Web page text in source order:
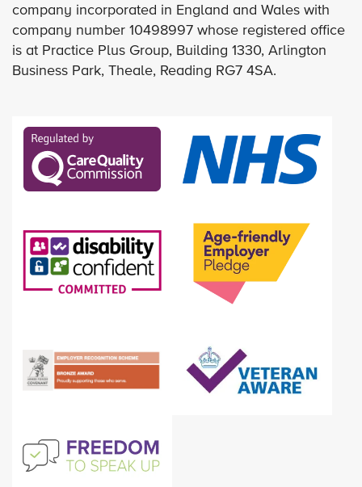
company incorporated in England and Wales with
company number 10498997 whose registered office
is at Practice Plus Group, Building 1330, Arlington
Business Park, Theale, Reading RG7 4SA.